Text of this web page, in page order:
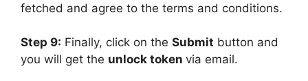
fetched and agree to the terms and conditions.
Step 9: Finally, click on the Submit button and
you will get the unlock token via email.